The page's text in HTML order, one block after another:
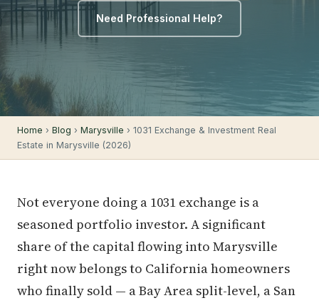
Need Professional Help?
Home › Blog › Marysville › 1031 Exchange & Investment Real
Estate in Marysville (2026)
Not everyone doing a 1031 exchange is a
seasoned portfolio investor. A significant
share of the capital flowing into Marysville
right now belongs to California homeowners
who finally sold — a Bay Area split-level, a San